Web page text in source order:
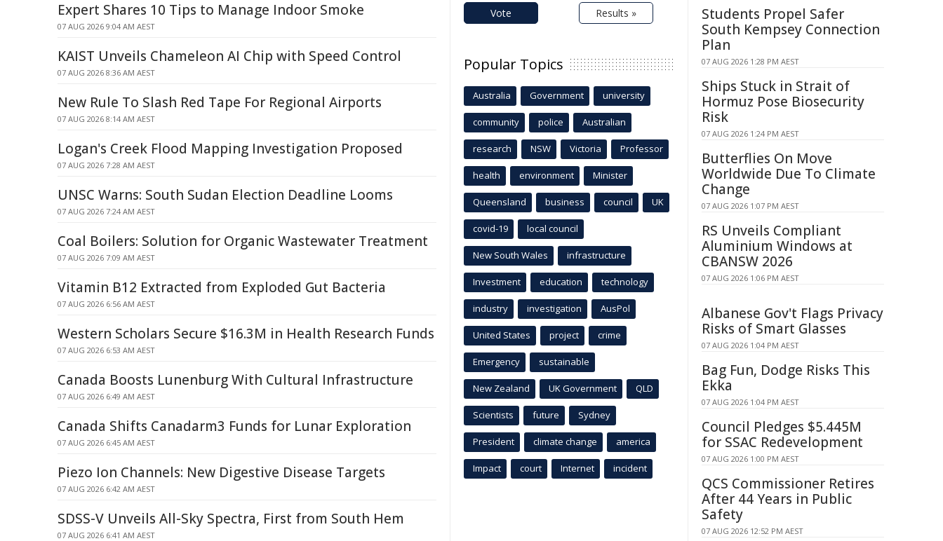
Expert Shares 10 Tips to Manage Indoor Smoke
07 AUG 2026 9:04 AM AEST
KAIST Unveils Chameleon AI Chip with Speed Control
07 AUG 2026 8:36 AM AEST
New Rule To Slash Red Tape For Regional Airports
07 AUG 2026 8:14 AM AEST
Logan's Creek Flood Mapping Investigation Proposed
07 AUG 2026 7:28 AM AEST
UNSC Warns: South Sudan Election Deadline Looms
07 AUG 2026 7:24 AM AEST
Coal Boilers: Solution for Organic Wastewater Treatment
07 AUG 2026 7:09 AM AEST
Vitamin B12 Extracted from Exploded Gut Bacteria
07 AUG 2026 6:56 AM AEST
Western Scholars Secure $16.3M in Health Research Funds
07 AUG 2026 6:53 AM AEST
Canada Boosts Lunenburg With Cultural Infrastructure
07 AUG 2026 6:49 AM AEST
Canada Shifts Canadarm3 Funds for Lunar Exploration
07 AUG 2026 6:45 AM AEST
Piezo Ion Channels: New Digestive Disease Targets
07 AUG 2026 6:42 AM AEST
SDSS-V Unveils All-Sky Spectra, First from South Hem
07 AUG 2026 6:41 AM AEST
Vote Results »
Popular Topics
Australia Government university
community police Australian
research NSW Victoria Professor
health environment Minister
Queensland business council UK
covid-19 local council
New South Wales infrastructure
Investment education technology
industry investigation AusPol
United States project crime
Emergency sustainable
New Zealand UK Government QLD
Scientists future Sydney
President climate change america
Impact court Internet incident
Students Propel Safer
South Kempsey Connection
Plan
07 AUG 2026 1:28 PM AEST
Ships Stuck in Strait of
Hormuz Pose Biosecurity
Risk
07 AUG 2026 1:24 PM AEST
Butterflies On Move
Worldwide Due To Climate
Change
07 AUG 2026 1:07 PM AEST
RS Unveils Compliant
Aluminium Windows at
CBANSW 2026
07 AUG 2026 1:06 PM AEST
Albanese Gov't Flags Privacy
Risks of Smart Glasses
07 AUG 2026 1:04 PM AEST
Bag Fun, Dodge Risks This
Ekka
07 AUG 2026 1:04 PM AEST
Council Pledges $5.445M
for SSAC Redevelopment
07 AUG 2026 1:00 PM AEST
QCS Commissioner Retires
After 44 Years in Public
Safety
07 AUG 2026 12:52 PM AEST